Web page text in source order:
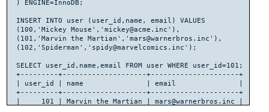
) ENGINE=InnoDB;
INSERT INTO user (user_id,name, email) VALUES
(100,'Mickey Mouse','mickey@acme.inc'),
(101,'Marvin the Martian','mars@warnerbros.inc'),
(102,'Spiderman','spidy@marvelcomics.inc');
SELECT user_id,name,email FROM user WHERE user_id=101;
+---------+--------------------+---------------------+
| user_id | name               | email               |
+---------+--------------------+---------------------+
|     101 | Marvin the Martian | mars@warnerbros.inc |